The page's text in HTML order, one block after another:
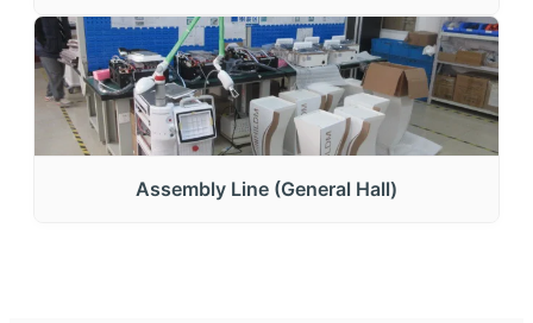
Assembly Line (General Hall)